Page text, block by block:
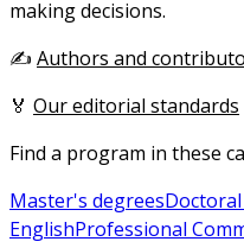
making decisions.
✍️ Authors and
🏅 Our editorial standards
Find a program in these
Master's degrees
EnglishProfessional